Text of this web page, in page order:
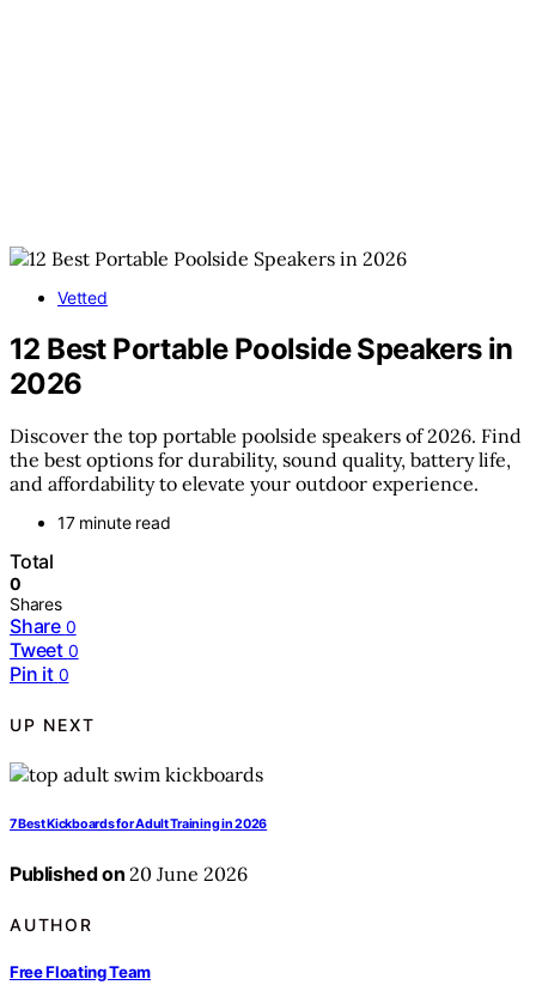
Vetted
12 Best Portable Poolside Speakers in
2026
Discover the top portable poolside speakers of 2026. Find
the best options for durability, sound quality, battery life,
and affordability to elevate your outdoor experience.
17 minute read
Total
0
Shares
Share 0
Tweet 0
Pin it 0
UP NEXT
7 Best Kickboards for Adult Training in 2026
Published on 20 June 2026
AUTHOR
Free Floating Team